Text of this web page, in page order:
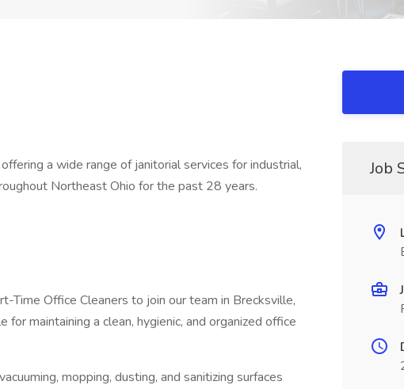
a wide range of janitorial services for industrial,
Northeast Ohio for the past 28 years.
Time Office Cleaners to join our team in Brecksville,
maintaining a clean, hygienic, and organized office
mopping, dusting, and sanitizing surfaces
Job